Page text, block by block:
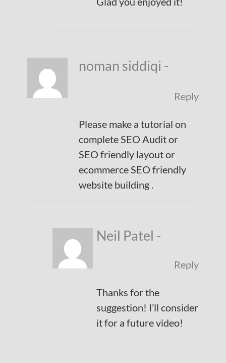
noman siddiqi -
Reply
Please make a tutorial on
complete SEO Audit or
SEO friendly layout or
ecommerce SEO friendly
website building .
Neil Patel -
Reply
Thanks for the
suggestion! I’ll consider
it for a future video!